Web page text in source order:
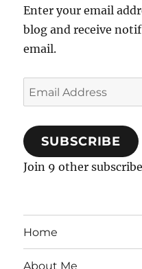
Enter your email
blog and receive
email.
Email
Address
SUBSCRIBE
Join 9 other
Home
About Me